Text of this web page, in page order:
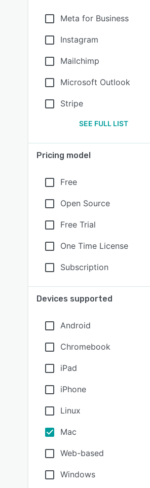
Meta for Business
Instagram
Mailchimp
Microsoft Outlook
Stripe
SEE FULL LIST
Pricing model
Free
Open Source
Free Trial
One Time License
Subscription
Devices supported
Android
Chromebook
iPad
iPhone
Linux
Mac
Web-based
Windows